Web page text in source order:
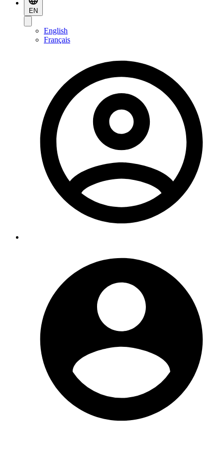
EN
English
Français